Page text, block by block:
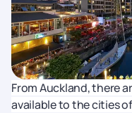
From Auckland, there
available to the cities